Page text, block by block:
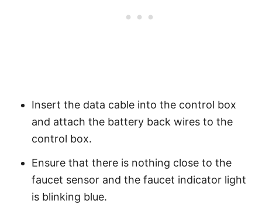
Insert the data cable into the control box
and attach the battery back wires to the
control box.
Ensure that there is nothing close to the
faucet sensor and the faucet indicator light
is blinking blue.